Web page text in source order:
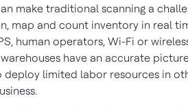
make traditional scanning a
map and count inventory in real
human operators, Wi-Fi or
have an accurate
deploy limited labor resources in